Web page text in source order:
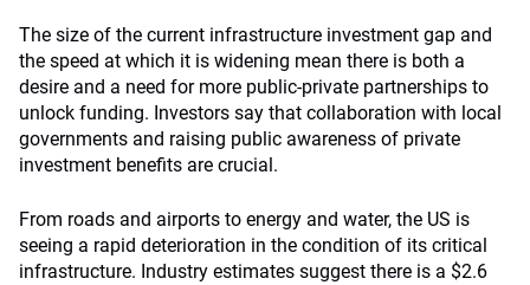
The size of the current infrastructure investment gap and
the speed at which it is widening mean there is both a
desire and a need for more public-private partnerships to
unlock funding. Investors say that collaboration with local
governments and raising public awareness of private
investment benefits are crucial.
From roads and airports to energy and water, the US is
seeing a rapid deterioration in the condition of its critical
infrastructure. Industry estimates suggest there is a $2.6